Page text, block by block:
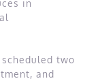
in
two
and